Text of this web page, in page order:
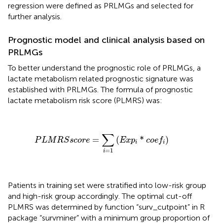
regression were defined as PRLMGs and selected for
further analysis.
Prognostic model and clinical analysis based on
PRLMGs
To better understand the prognostic role of PRLMGs, a
lactate metabolism related prognostic signature was
established with PRLMGs. The formula of prognostic
lactate metabolism risk score (PLMRS) was:
PLMRSscore = ∑
i=1
(Expi * coefi)
PL MRSs ∑i=1 (Ex *c f)
Patients in training set were stratified into low-risk group
and high-risk group accordingly. The optimal cut-off
PLMRS was determined by function “surv_cutpoint” in R
package “survminer” with a minimum group proportion of